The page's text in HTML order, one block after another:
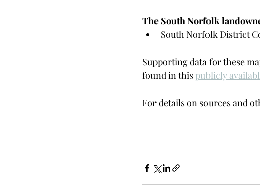
The South Norfolk
South Norfolk District
Supporting data for these
found in this publicly
For details on sources and